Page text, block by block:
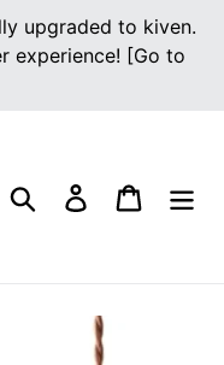
upgraded to kiven.
experience! [Go to
Search Log in Cart